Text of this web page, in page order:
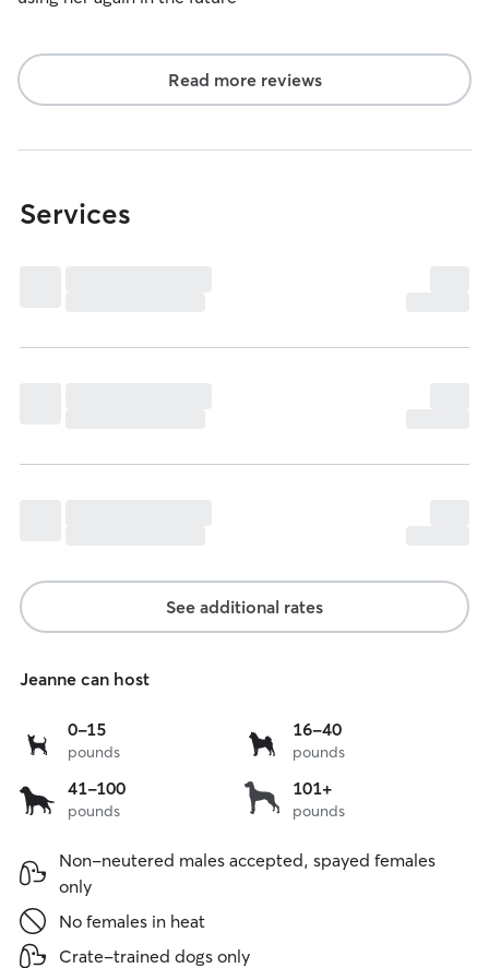
Services
See additional rates
Jeanne can host
0
to
15
lbs
0-15
pounds
16
to
40
lbs
16-40
pounds
41
to
lbs
41-100
pounds
over
101
101+
pounds
Non-neutered males accepted, spayed females
only
No females in heat
Crate-trained dogs only
Read more reviews